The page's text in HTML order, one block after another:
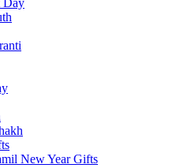
Day
New Year Gifts